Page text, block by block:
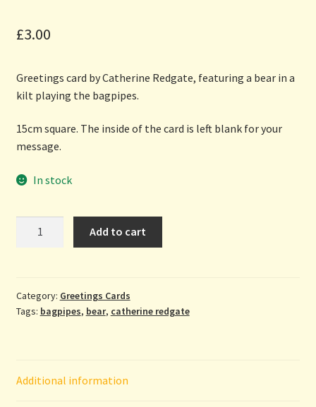
£3.00
Greetings card by Catherine Redgate, featuring a bear in a
kilt playing the bagpipes.
15cm square. The inside of the card is left blank for your
message.
In stock
greetings
card
quantity
Add to cart
Category: Greetings Cards
Tags: bagpipes, bear, catherine redgate
Additional information